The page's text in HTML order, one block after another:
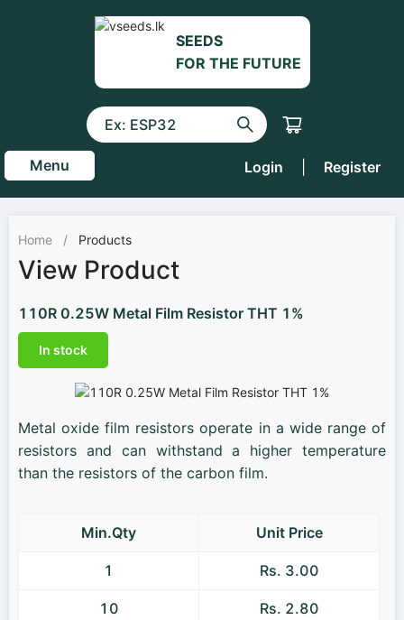
SEEDS
FOR THE FUTURE
Menu Login Register
Home / Products
View Product
110R 0.25W Metal Film Resistor THT 1%
In stock
Metal oxide film resistors operate in a wide range of
resistors and can withstand a higher temperature
than the resistors of the carbon film.
Min.Qty Unit Price
1 Rs. 3.00
10 Rs. 2.80